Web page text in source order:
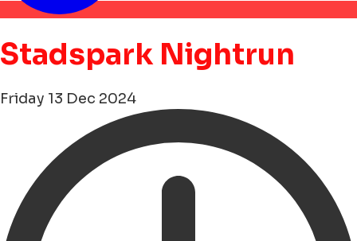
Stadspark Nightrun
Friday 13 Dec 2024